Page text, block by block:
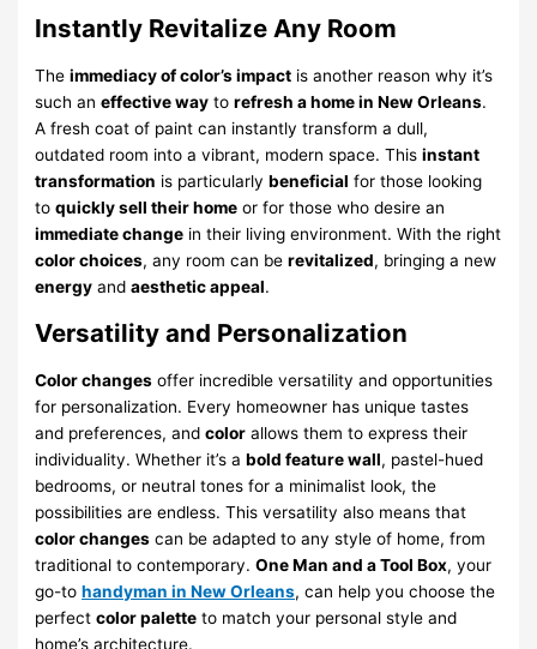
Instantly Revitalize Any Room
Theimmediacy of color’s impact is another reason why it’s
such aneffective way torefresh a home in New Orleans.
A fresh coat of paint can instantly transform a dull,
outdated room into a vibrant, modern space. Thisinstant
transformation is particularlybeneficial for those looking
toquickly sell their home or for those who desire an
immediate change in their living environment. With the right
color choices, any room can berevitalized, bringing a new
energy andaesthetic appeal.
Versatility and Personalization
Color changes offer incredible versatility and opportunities
for personalization. Every homeowner has unique tastes
and preferences, andcolor allows them to express their
individuality. Whether it’s abold feature wall, pastel-hued
bedrooms, or neutral tones for a minimalist look, the
possibilities are endless. This versatility also means that
color changes can be adapted to any style of home, from
traditional to contemporary.One Man and a Tool Box, your
go-tohandyman in New Orleans, can help you choose the
perfectcolor palette to match your personal style and
home’s architecture.